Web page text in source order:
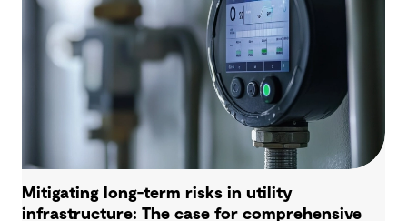
Mitigating long-term risks in utility
infrastructure: The case for comprehensive